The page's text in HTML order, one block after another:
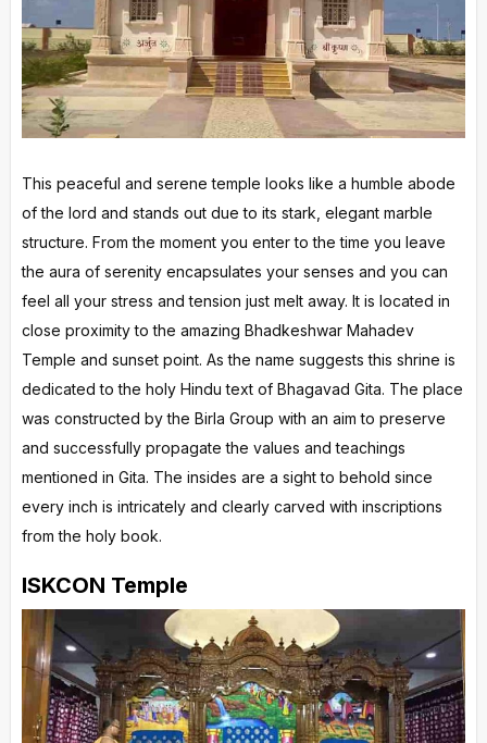
This peaceful and serene temple looks like a humble abode
of the lord and stands out due to its stark, elegant marble
structure. From the moment you enter to the time you leave
the aura of serenity encapsulates your senses and you can
feel all your stress and tension just melt away. It is located in
close proximity to the amazing Bhadkeshwar Mahadev
Temple and sunset point. As the name suggests this shrine is
dedicated to the holy Hindu text of Bhagavad Gita. The place
was constructed by the Birla Group with an aim to preserve
and successfully propagate the values and teachings
mentioned in Gita. The insides are a sight to behold since
every inch is intricately and clearly carved with inscriptions
from the holy book.
ISKCON Temple